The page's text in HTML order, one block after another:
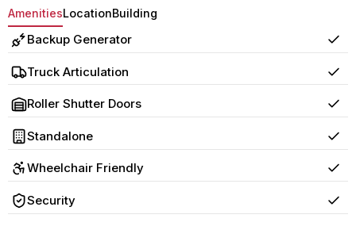
AmenitiesLocationBuilding
Backup Generator Yes
Truck Articulation Yes
Roller Shutter Doors Yes
Standalone Yes
Wheelchair Friendly Yes
Security Yes